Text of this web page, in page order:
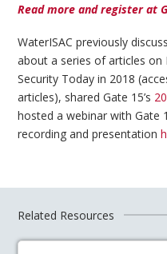
Read more and register at
WaterISAC previously
about a series of articles on
Security Today in 2018
articles), shared Gate 15’s
hosted a webinar with Gate
recording and presentation
Related Resources